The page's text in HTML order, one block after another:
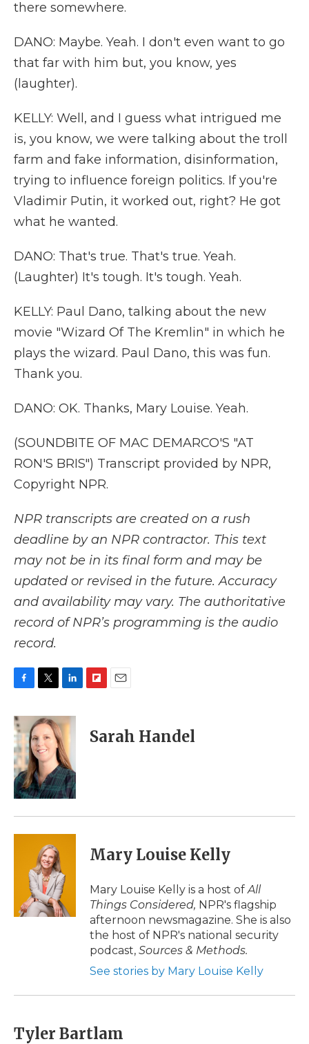
there somewhere.
DANO: Maybe. Yeah. I don't even want to go
that far with him but, you know, yes
(laughter).
KELLY: Well, and I guess what intrigued me
is, you know, we were talking about the troll
farm and fake information, disinformation,
trying to influence foreign politics. If you're
Vladimir Putin, it worked out, right? He got
what he wanted.
DANO: That's true. That's true. Yeah.
(Laughter) It's tough. It's tough. Yeah.
KELLY: Paul Dano, talking about the new
movie "Wizard Of The Kremlin" in which he
plays the wizard. Paul Dano, this was fun.
Thank you.
DANO: OK. Thanks, Mary Louise. Yeah.
(SOUNDBITE OF MAC DEMARCO'S "AT
RON'S BRIS") Transcript provided by NPR,
Copyright NPR.
NPR transcripts are created on a rush
deadline by an NPR contractor. This text
may not be in its final form and may be
updated or revised in the future. Accuracy
and availability may vary. The authoritative
record of NPR’s programming is the audio
record.
c
e
b
o
o
k
i
t
t
e
r
n
k
e
d
I
n
p
b
i
l
Sarah Handel
Mary Louise Kelly
Mary Louise Kelly is a host ofAll
Things Considered, NPR's flagship
afternoon newsmagazine. She is also
the host of NPR's national security
podcast, Sources & Methods.
See stories by Mary Louise Kelly
Tyler Bartlam